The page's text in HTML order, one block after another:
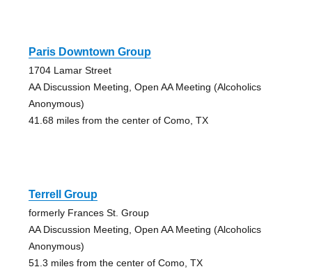
Paris Downtown Group
1704 Lamar Street
AA Discussion Meeting, Open AA Meeting (Alcoholics
Anonymous)
41.68 miles from the center of Como, TX
Terrell Group
formerly Frances St. Group
AA Discussion Meeting, Open AA Meeting (Alcoholics
Anonymous)
51.3 miles from the center of Como, TX